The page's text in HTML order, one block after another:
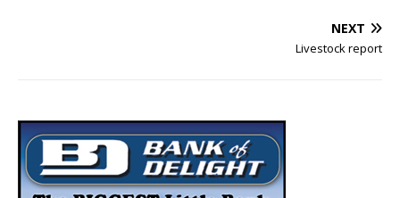
NEXT
Livestock report